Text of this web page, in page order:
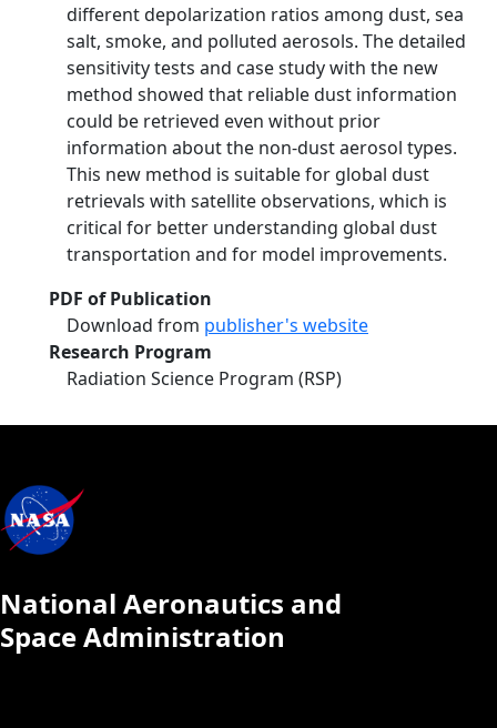
different depolarization ratios among dust, sea
salt, smoke, and polluted aerosols. The detailed
sensitivity tests and case study with the new
method showed that reliable dust information
could be retrieved even without prior
information about the non-dust aerosol types.
This new method is suitable for global dust
retrievals with satellite observations, which is
critical for better understanding global dust
transportation and for model improvements.
PDF of Publication
Download from publisher's website
Research Program
Radiation Science Program (RSP)
National Aeronautics and
Space Administration